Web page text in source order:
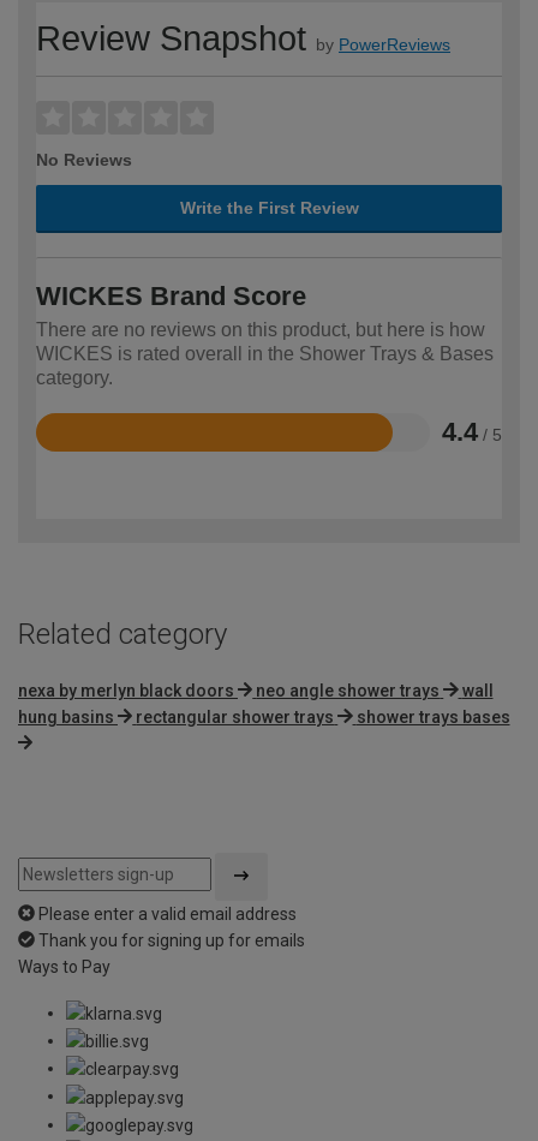
Review Snapshot by PowerReviews
No Reviews
Write the First Review
WICKES Brand Score
There are no reviews on this product, but here is how
WICKES is rated overall in the Shower Trays & Bases
category.
4.4 / 5
Rated
Related category
nexa by merlyn black doors neo angle shower trays
wall
hung basins
rectangular shower trays shower trays bases
Please enter a valid email address
Thank you for signing up for emails
Ways to Pay